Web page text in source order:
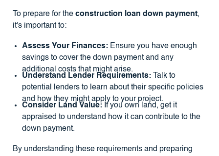
To prepare for the construction loan down payment,
it's important to:
Assess Your Finances:Ensure you have enough
savings to cover the down payment and any
additional costs that might arise.
Understand Lender Requirements:Talk to
potential lenders to learn about their specific policies
and how they might apply to your project.
Consider Land Value:If you own land, get it
appraised to understand how it can contribute to the
down payment.
By understanding these requirements and preparing